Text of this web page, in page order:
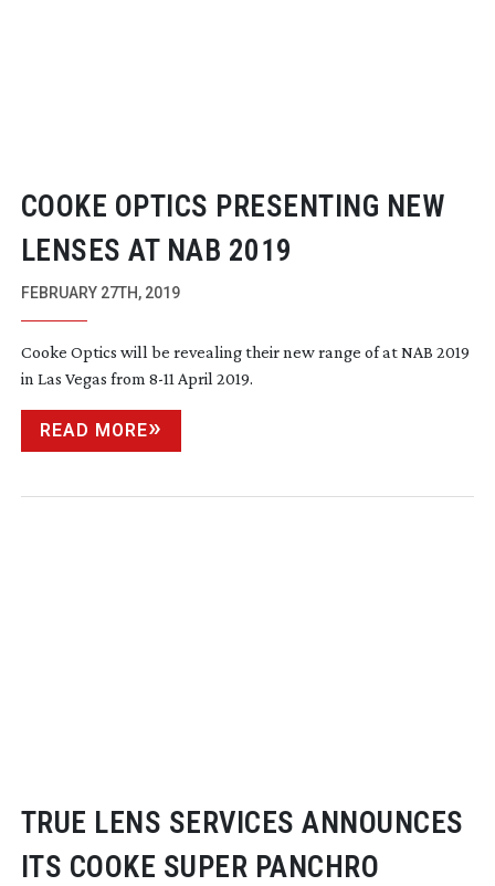
COOKE OPTICS PRESENTING NEW
LENSES AT NAB 2019
FEBRUARY 27TH, 2019
Cooke Optics will be revealing their new range of at NAB 2019
in Las Vegas from 8-11 April 2019.
READ MORE
TRUE LENS SERVICES ANNOUNCES
ITS COOKE SUPER PANCHRO